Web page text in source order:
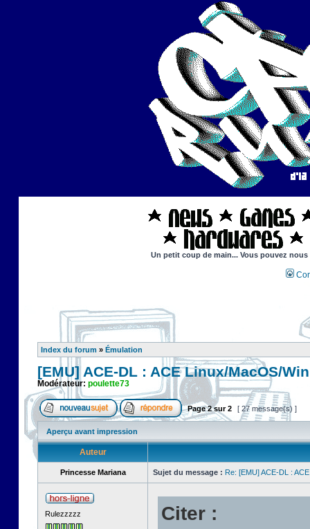
Un petit coup de main... Vous pouvez
Index du forum » Émulation
[EMU] ACE-DL : ACE Linux/MacOS/
Modérateur: poulette73
Page2sur2 [ 27 message(s) ]
Aperçu avant impression
Auteur
Princesse Mariana Sujet du message : Re: [EMU] ACE-DL :
Rulezzzzz Citer :